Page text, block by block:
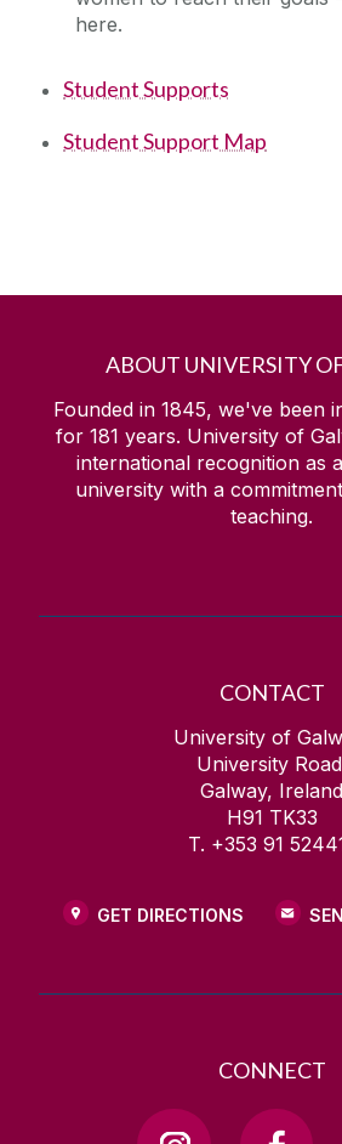
Prospective and Incoming
Useful practical information
here.
Student Supports
Student Support Map
ABOUT UNIVERSITY
Founded in 1845, we've been
for 181 years. University of
international recognition as
university with a
teaching.
CONTACT
University of
University
Galway, Ireland
H91 TK33
T. +353 91
GET DIRECTIONS
CONNECT